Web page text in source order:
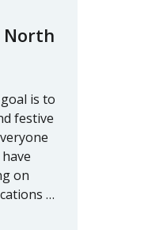
North
is to
festive
on
…